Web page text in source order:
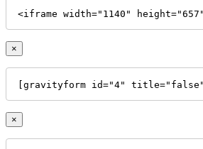
<iframe width="1140"
×
[gravityform id="4"
×